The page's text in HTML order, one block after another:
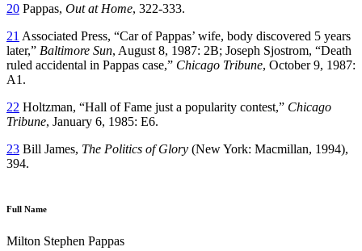
20 Pappas, Out at Home, 322-333.
21 Associated Press, “Car of Pappas’ wife, body discovered 5 years
later,” Baltimore Sun, August 8, 1987: 2B; Joseph Sjostrom, “Death
ruled accidental in Pappas case,” Chicago Tribune, October 9, 1987:
A1.
22 Holtzman, “Hall of Fame just a popularity contest,” Chicago
Tribune, January 6, 1985: E6.
23 Bill James, The Politics of Glory (New York: Macmillan, 1994),
394.
Full Name
Milton Stephen Pappas